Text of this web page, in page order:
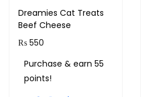
Dreamies Cat Treats
Beef Cheese
₨ 550
Purchase & earn 55
points!